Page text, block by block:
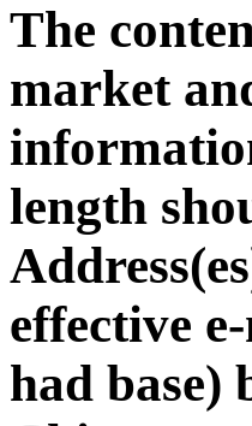
The
market
length
effective
had base)